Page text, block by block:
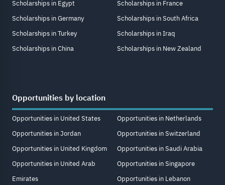
Scholarships in Egypt
Scholarships in Germany
Scholarships in Turkey
Scholarships in China
Scholarships in France
Scholarships in South Africa
Scholarships in Iraq
Scholarships in New Zealand
Opportunities by location
Opportunities in United States
Opportunities in Jordan
Opportunities in United Kingdom
Opportunities in United Arab
Emirates
Opportunities in Netherlands
Opportunities in Switzerland
Opportunities in Saudi Arabia
Opportunities in Singapore
Opportunities in Lebanon